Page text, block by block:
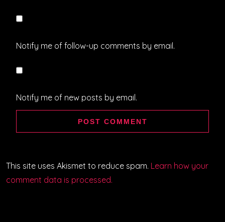
Notify me of follow-up comments by email.
Notify me of new posts by email.
This site uses Akismet to reduce spam. Learn how your
comment data is processed.